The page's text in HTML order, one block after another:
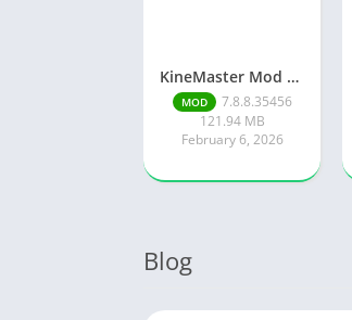
KineMaster Mod Apk Latest Version v7.8.8.35456.GP Download 2026
MOD
7.8.8.35456
121.94 MB
February 6, 2026
Blog